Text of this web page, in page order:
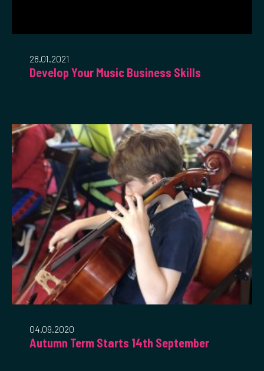
28.01.2021
Develop Your Music Business Skills
04.09.2020
Autumn Term Starts 14th September